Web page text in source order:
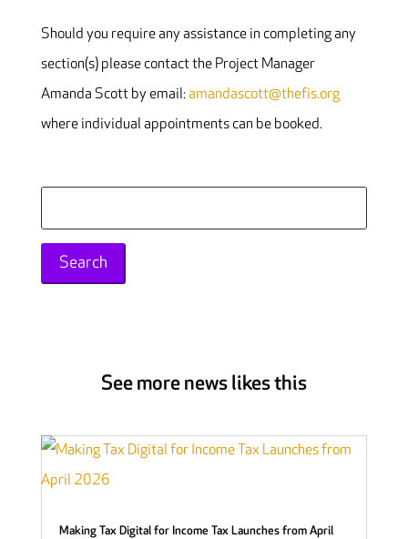
Should you require any assistance in completing any
section(s) please contact the Project Manager
Amanda Scott by email:amandascott@thefis.org
where individual appointments can be booked.
for:
See more news likes this
Making Tax Digital for Income Tax Launches from April